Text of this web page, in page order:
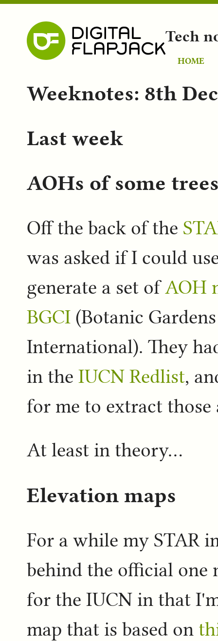
Tech
HOME
Weeknotes: 8th
Last week
AOHs of some
Off the back of the
was asked if I could
generate a set ofAOH
BGCI (Botanic
International). They
in the IUCN Redlist,
for me to extract those
At least in theory...
Elevation maps
For a while my STAR
behind the official one
for the IUCN in that
map that is based on